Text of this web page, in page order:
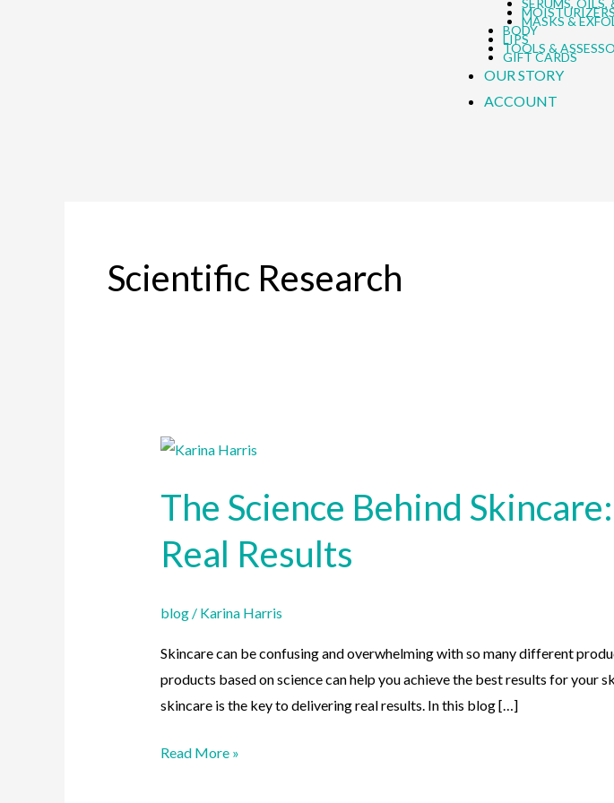
SERUMS, OILS,
MASKS &
BODY
LIPS
TOOLS &
GIFT CARDS
OUR STORY
ACCOUNT
Scientific Research
The Science Behind
Real Results
blog/ Karina Harris
Skincare can be confusing and overwhelming with so many different
products based on science can help you achieve the best results for your
skincare is the key to delivering real results. In this blog […]
The
Behind
Skincare:
How
Real
Results
Read More »